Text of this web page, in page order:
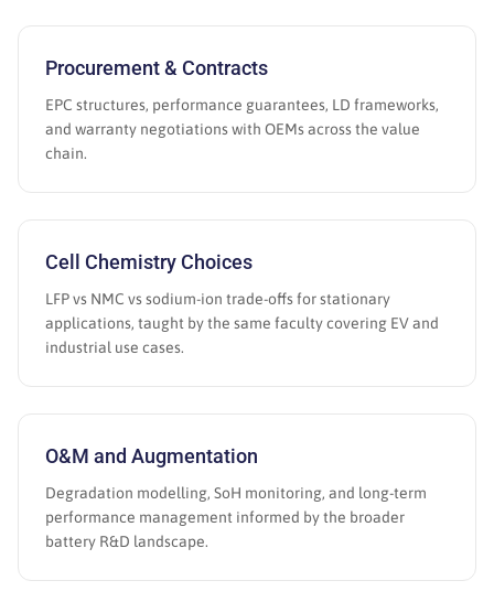
Procurement & Contracts
EPC structures, performance guarantees, LD frameworks,
and warranty negotiations with OEMs across the value
chain.
Cell Chemistry Choices
LFP vs NMC vs sodium-ion trade-offs for stationary
applications, taught by the same faculty covering EV and
industrial use cases.
O&M and Augmentation
Degradation modelling, SoH monitoring, and long-term
performance management informed by the broader
battery R&D landscape.